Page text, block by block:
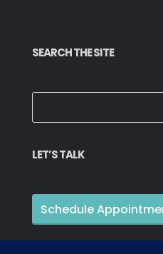
SEARCH THE SITE
LET’S TALK
Schedule